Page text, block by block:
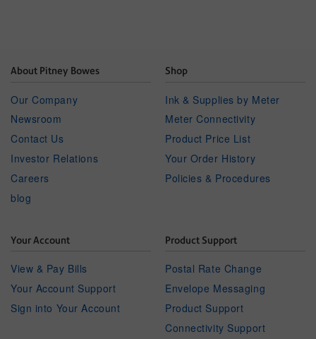
About Pitney Bowes
Our Company
Newsroom
Contact Us
Investor Relations
Careers
blog
Shop
Ink & Supplies by Meter
Meter Connectivity
Product Price List
Your Order History
Policies & Procedures
Your Account
View & Pay Bills
Your Account Support
Sign into Your Account
Product Support
Postal Rate Change
Envelope Messaging
Product Support
Connectivity Support